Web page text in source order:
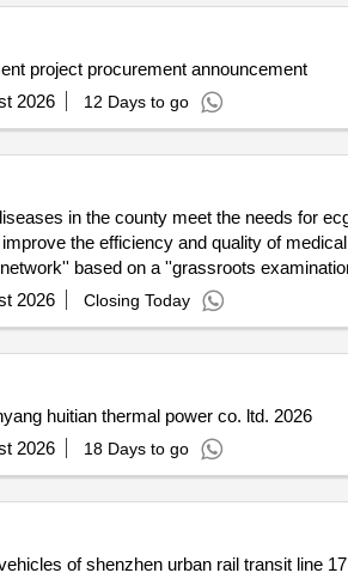
project procurement announcement
2026 12 Days to go
connections among various
examination county level diagnosis'' model
diagnostic resource system within the
2026 Closing Today
Electrical safety hazard rectification project in various work areas of shenyang huitian thermal power co. ltd. 2026
2026 18 Days to go
of shenzhen urban rail transit line